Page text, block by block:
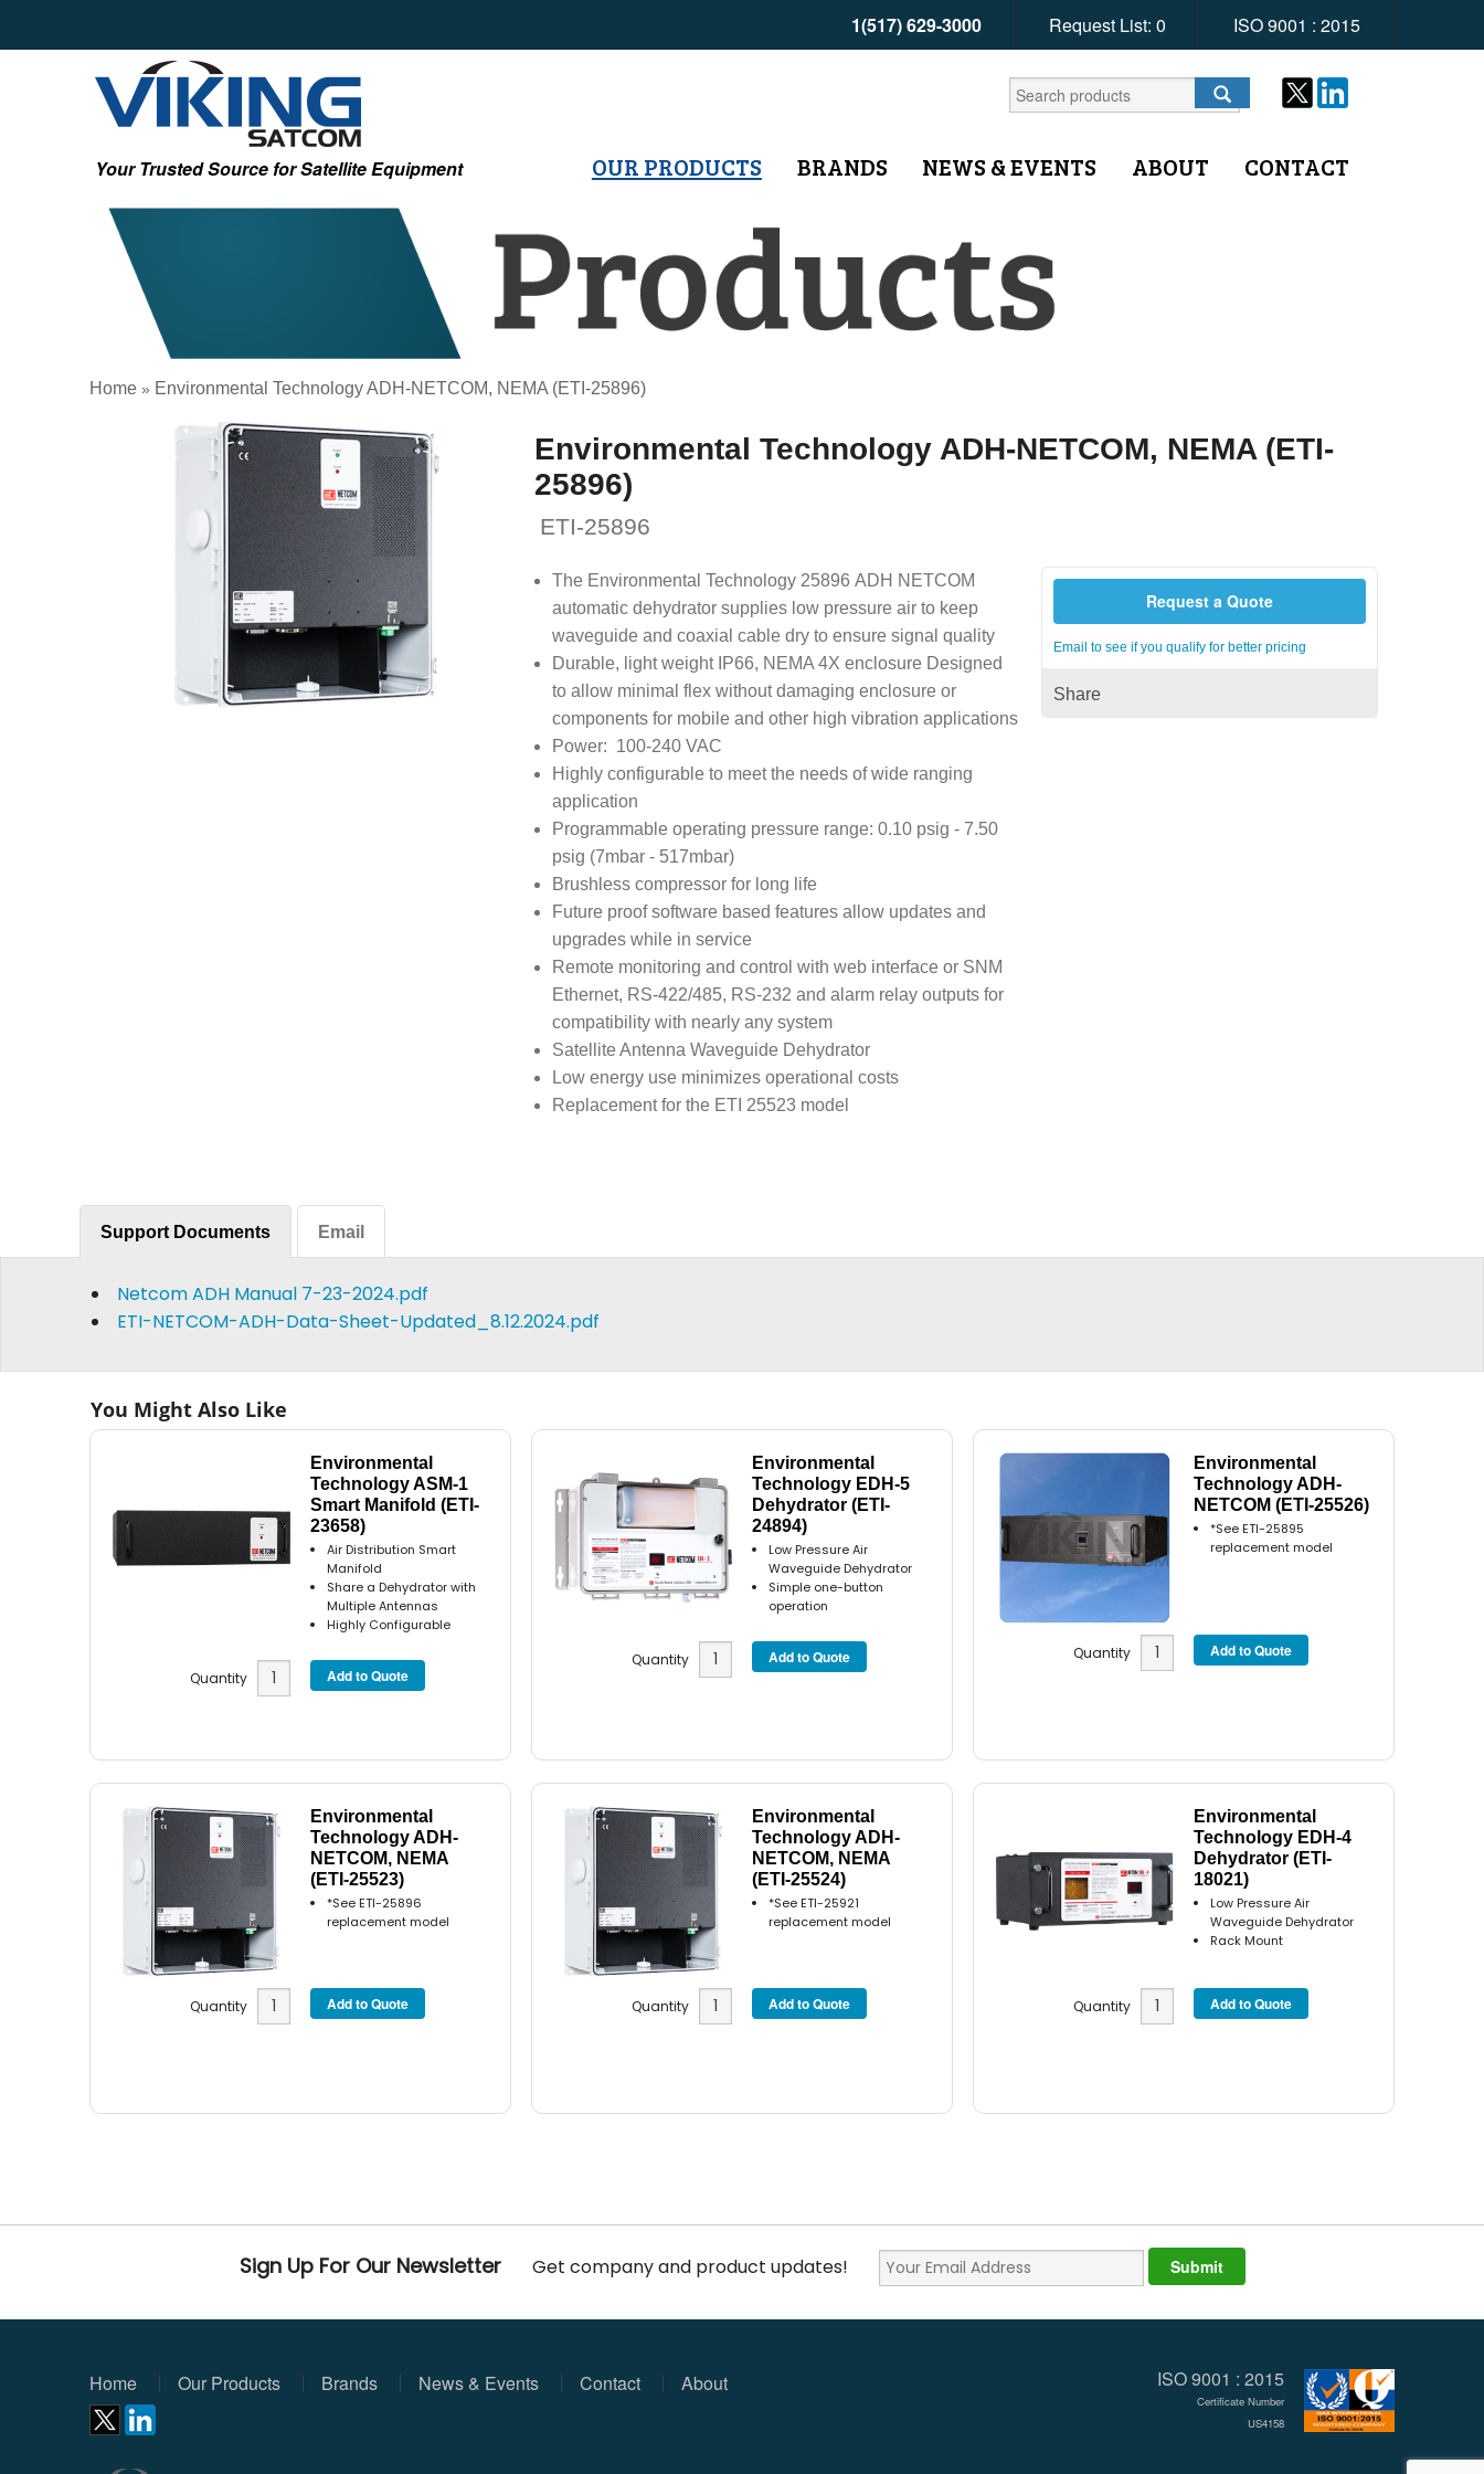
1(517) 629-3000 Request List: 0 ISO 9001 : 2015
Your Trusted Source for Satellite Equipment OUR PRODUCTS BRANDS NEWS & EVENTS ABOUT CONTACT
Home » Environmental Technology ADH-NETCOM, NEMA (ETI-25896)
Environmental Technology ADH-NETCOM, NEMA (ETI-
25896)
ETI-25896
The Environmental Technology 25896 ADH NETCOM
automatic dehydrator supplies low pressure air to keep
waveguide and coaxial cable dry to ensure signal quality
Durable, light weight IP66, NEMA 4X enclosure Designed
to allow minimal flex without damaging enclosure or
components for mobile and other high vibration applications
Power: 100-240 VAC
Highly configurable to meet the needs of wide ranging
application
Programmable operating pressure range: 0.10 psig - 7.50
psig (7mbar - 517mbar)
Brushless compressor for long life
Future proof software based features allow updates and
upgrades while in service
Remote monitoring and control with web interface or SNM
Ethernet, RS-422/485, RS-232 and alarm relay outputs for
compatibility with nearly any system
Satellite Antenna Waveguide Dehydrator
Low energy use minimizes operational costs
Replacement for the ETI 25523 model
Request a Quote
Email to see if you qualify for better pricing
Share
Support Documents Email
Netcom ADH Manual 7-23-2024.pdf
ETI-NETCOM-ADH-Data-Sheet-Updated_8.12.2024.pdf
You Might Also Like
Environmental
Technology ASM-1
Smart Manifold (ETI-
23658)
Air Distribution Smart
Manifold
Share a Dehydrator with
Multiple Antennas
Highly Configurable
Quantity
Environmental
Technology EDH-5
Dehydrator (ETI-
24894)
Low Pressure Air
Waveguide Dehydrator
Simple one-button
operation
Quantity
Environmental
Technology ADH-
NETCOM (ETI-25526)
*See ETI-25895
replacement model
Quantity
Environmental
Technology ADH-
NETCOM, NEMA
(ETI-25523)
*See ETI-25896
replacement model
Quantity
Environmental
Technology ADH-
NETCOM, NEMA
(ETI-25524)
*See ETI-25921
replacement model
Quantity
Environmental
Technology EDH-4
Dehydrator (ETI-
18021)
Low Pressure Air
Waveguide Dehydrator
Rack Mount
Quantity
Sign Up For Our Newsletter Get company and product updates!
Home Our Products Brands News & Events Contact About ISO 9001 : 2015
Certificate Number
US4158